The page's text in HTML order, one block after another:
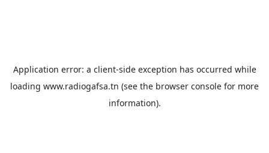
Application error: a client-side exception has occurred while
loading www.radiogafsa.tn (see the browser console for more
information).